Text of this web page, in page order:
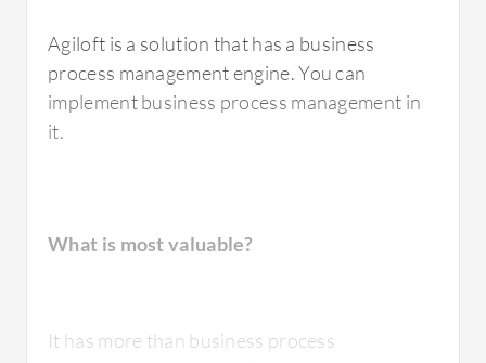
Agiloft is a solution that has a business
process management engine. You can
implement business process management in
it.
What is most valuable?
It has more than business process